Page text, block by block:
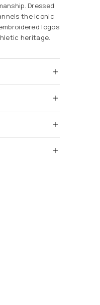
Dressed
the iconic
logos
heritage.